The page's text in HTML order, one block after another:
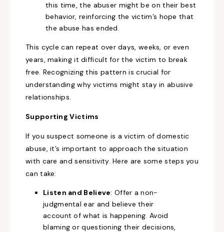
this time, the abuser might be on their best
behavior, reinforcing the victim’s hope that
the abuse has ended.
This cycle can repeat over days, weeks, or even
years, making it difficult for the victim to break
free. Recognizing this pattern is crucial for
understanding why victims might stay in abusive
relationships.
Supporting Victims
If you suspect someone is a victim of domestic
abuse, it’s important to approach the situation
with care and sensitivity. Here are some steps you
can take:
Listen and Believe: Offer a non-
judgmental ear and believe their
account of what is happening. Avoid
blaming or questioning their decisions,